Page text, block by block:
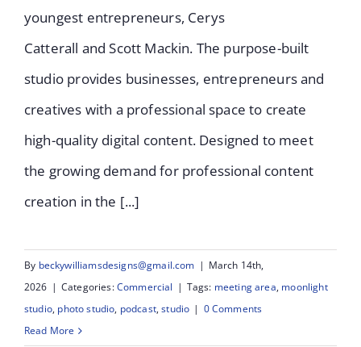
youngest entrepreneurs, Cerys
Catterall and Scott Mackin. The purpose-built
studio provides businesses, entrepreneurs and
creatives with a professional space to create
high-quality digital content. Designed to meet
the growing demand for professional content
creation in the [...]
By beckywilliamsdesigns@gmail.com | March 14th,
2026 | Categories:Commercial | Tags: meeting area, moonlight
studio, photo studio, podcast,studio | 0 Comments
Read More